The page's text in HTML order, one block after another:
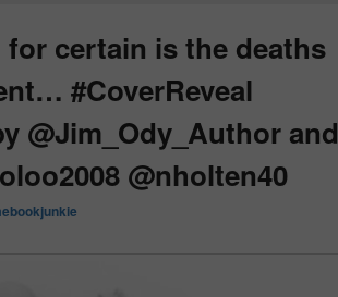
o
k certain is the deaths
#CoverReveal
@Jim_Ody_Author and
@nholten40